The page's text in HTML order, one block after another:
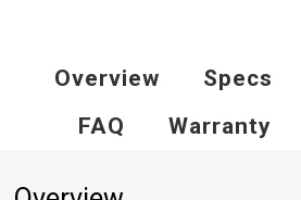
Overview Specs
FAQ
Warranty